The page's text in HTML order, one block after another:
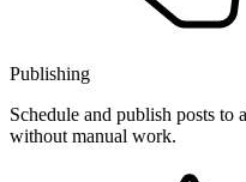
Publishing
Schedule and publish posts
without manual work.